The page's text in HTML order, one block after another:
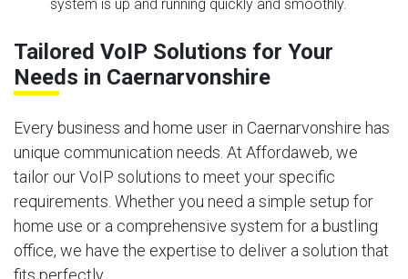
system is up and running quickly and smoothly.
Tailored VoIP Solutions for Your
Needs in Caernarvonshire
Every business and home user in Caernarvonshire has
unique communication needs. At Affordaweb, we
tailor our VoIP solutions to meet your specific
requirements. Whether you need a simple setup for
home use or a comprehensive system for a bustling
office, we have the expertise to deliver a solution that
fits perfectly.